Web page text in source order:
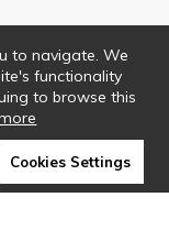
to navigate. We
functionality
to browse this
Cookies Settings